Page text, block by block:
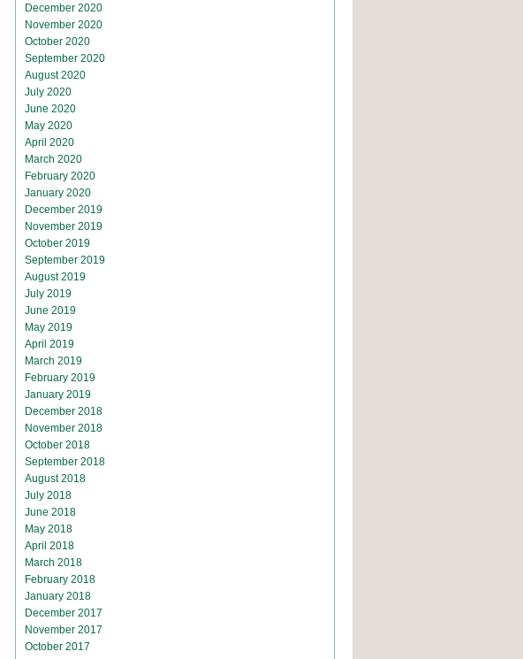
December 2020
November 2020
October 2020
September 2020
August 2020
July 2020
June 2020
May 2020
April 2020
March 2020
February 2020
January 2020
December 2019
November 2019
October 2019
September 2019
August 2019
July 2019
June 2019
May 2019
April 2019
March 2019
February 2019
January 2019
December 2018
November 2018
October 2018
September 2018
August 2018
July 2018
June 2018
May 2018
April 2018
March 2018
February 2018
January 2018
December 2017
November 2017
October 2017